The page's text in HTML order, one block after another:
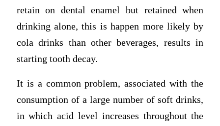
retain on dental enamel but retained when
drinking alone, this is happen more likely by
cola drinks than other beverages, results in
starting tooth decay.
It is a common problem, associated with the
consumption of a large number of soft drinks,
in which acid level increases throughout the